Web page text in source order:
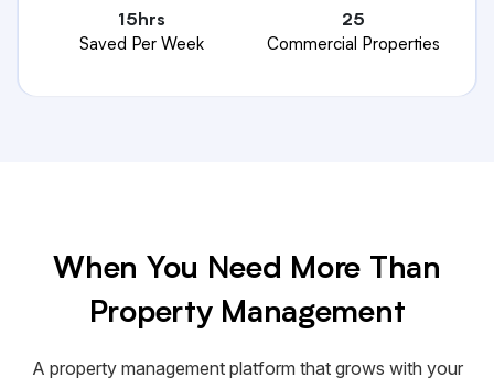
15hrs
Saved Per Week
25
Commercial Properties
When You Need More Than
Property Management
A property management platform that grows with your